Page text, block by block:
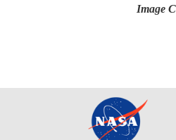
Image